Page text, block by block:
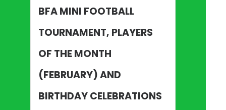
BFA MINI FOOTBALL
TOURNAMENT, PLAYERS
OF THE MONTH
(FEBRUARY) AND
BIRTHDAY CELEBRATIONS